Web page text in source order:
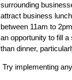
surrounding
attract business
between 11am to
an opportunity to fill
than dinner,
Try implementing